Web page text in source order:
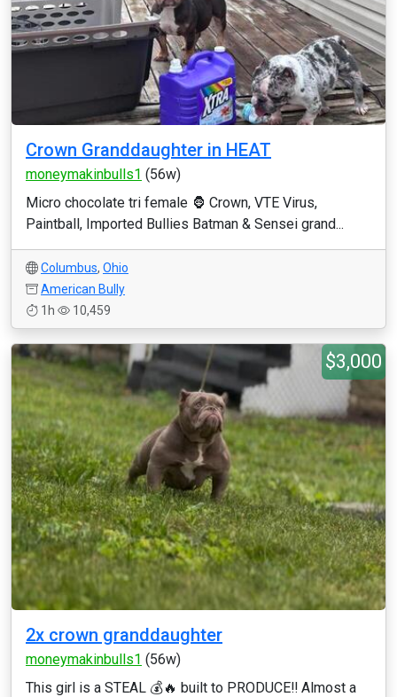
Crown Granddaughter in HEAT
moneymakinbulls1 (56w)
Micro chocolate tri female 🦍 Crown, VTE Virus,
Paintball, Imported Bullies Batman & Sensei grand...
Columbus, Ohio
American Bully
1h
10,459
$3,000
2x crown granddaughter
moneymakinbulls1 (56w)
This girl is a STEAL 💰🔥 built to PRODUCE‼️ Almost a